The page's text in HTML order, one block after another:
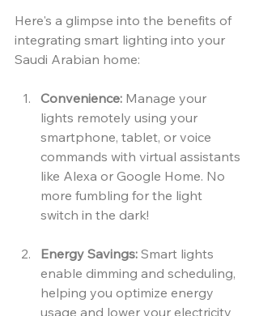
Here's a glimpse into the benefits of
integrating smart lighting into your
Saudi Arabian home:
Convenience: Manage your
lights remotely using your
smartphone, tablet, or voice
commands with virtual assistants
like Alexa or Google Home. No
more fumbling for the light
switch in the dark!
Energy Savings: Smart lights
enable dimming and scheduling,
helping you optimize energy
usage and lower your electricity